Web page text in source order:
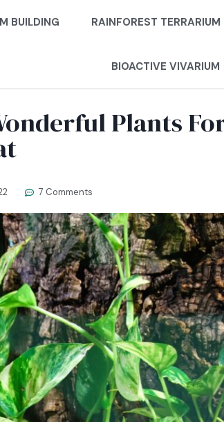
BUILDING RAINFOREST TERRARIUM
BIOACTIVE VIVARIUM
Plants
7 Comments